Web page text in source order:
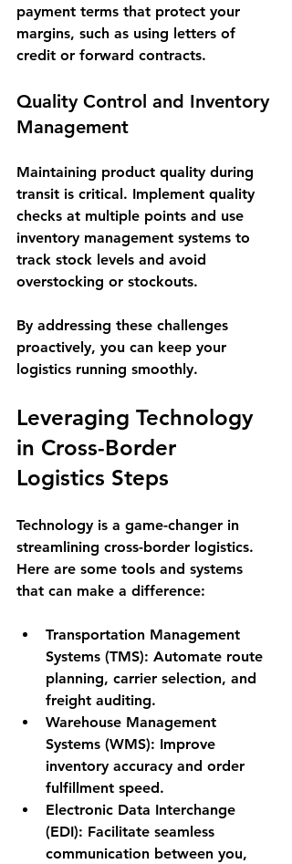
payment terms that protect your
margins, such as using letters of
credit or forward contracts.
Quality Control and Inventory
Management
Maintaining product quality during
transit is critical. Implement quality
checks at multiple points and use
inventory management systems to
track stock levels and avoid
overstocking or stockouts.
By addressing these challenges
proactively, you can keep your
logistics running smoothly.
Leveraging Technology
in Cross-Border
Logistics Steps
Technology is a game-changer in
streamlining cross-border logistics.
Here are some tools and systems
that can make a difference:
Transportation Management
Systems (TMS): Automate route
planning, carrier selection, and
freight auditing.
Warehouse Management
Systems (WMS): Improve
inventory accuracy and order
fulfillment speed.
Electronic Data Interchange
(EDI): Facilitate seamless
communication between you,